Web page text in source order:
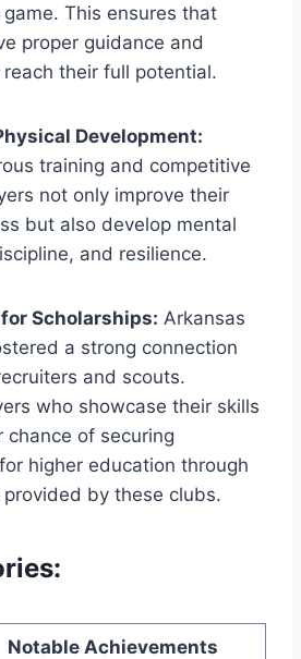
This ensures that
proper guidance and
their ⁢full potential.
⁢Development:
training and competitive
not ‍only improve their
but also develop mental
and ‌resilience.
Scholarships: Arkansas
a strong connection
and scouts.
who ‍showcase their skills
chance ‍of securing
higher ⁢education through
by these clubs.
Notable Achievements